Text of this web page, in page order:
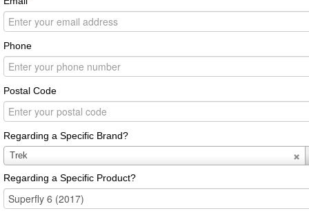
Phone
Postal Code
Regarding a Specific Brand?
Trek
Regarding
a
Specific
Brand?
Regarding a Specific Product?